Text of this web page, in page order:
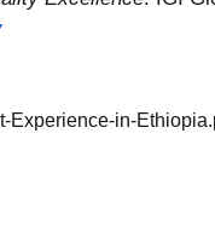
Experience-in-